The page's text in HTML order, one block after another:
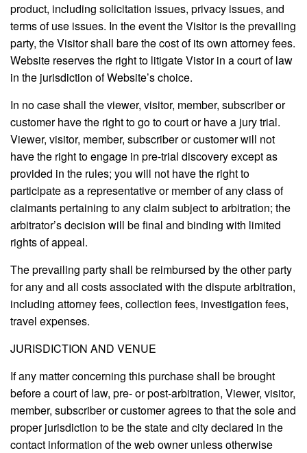
product, including solicitation issues, privacy issues, and
terms of use issues. In the event the Visitor is the prevailing
party, the Visitor shall bare the cost of its own attorney fees.
Website reserves the right to litigate Vistor in a court of law
in the jurisdiction of Website’s choice.
In no case shall the viewer, visitor, member, subscriber or
customer have the right to go to court or have a jury trial.
Viewer, visitor, member, subscriber or customer will not
have the right to engage in pre-trial discovery except as
provided in the rules; you will not have the right to
participate as a representative or member of any class of
claimants pertaining to any claim subject to arbitration; the
arbitrator’s decision will be final and binding with limited
rights of appeal.
The prevailing party shall be reimbursed by the other party
for any and all costs associated with the dispute arbitration,
including attorney fees, collection fees, investigation fees,
travel expenses.
JURISDICTION AND VENUE
If any matter concerning this purchase shall be brought
before a court of law, pre- or post-arbitration, Viewer, visitor,
member, subscriber or customer agrees to that the sole and
proper jurisdiction to be the state and city declared in the
contact information of the web owner unless otherwise